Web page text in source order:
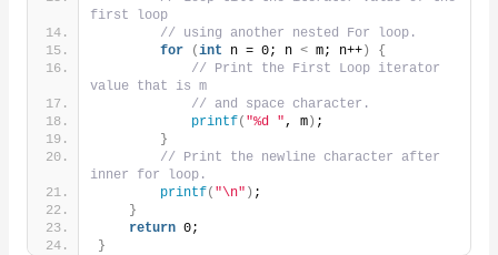
first loop
// using another nested For loop.
for
(int n = 0; n < m; n++)
{
// Print the First Loop iterator
value that is m
// and space character.
printf( "%d ", m) ;
}
// Print the newline character after
inner for loop.
printf( "\n" ) ;
}
return 0;
}